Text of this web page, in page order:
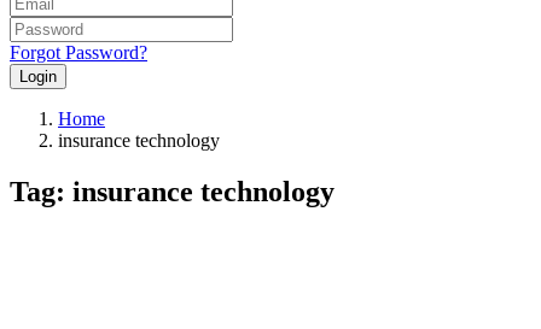
Forgot Password?
Login
Home
insurance technology
Tag: insurance technology